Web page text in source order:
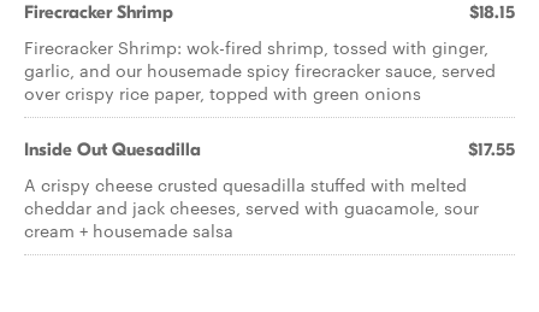
Firecracker Shrimp $18.15
Firecracker Shrimp: wok-fired shrimp, tossed with ginger,
garlic, and our housemade spicy firecracker sauce, served
over crispy rice paper, topped with green onions
Inside Out Quesadilla $17.55
A crispy cheese crusted quesadilla stuffed with melted
cheddar and jack cheeses, served with guacamole, sour
cream + housemade salsa